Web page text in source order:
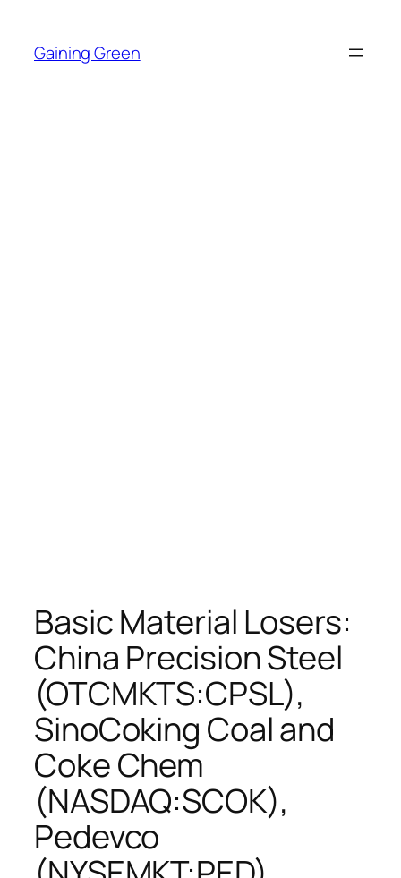
content
Gaining Green
Basic Material Losers:
China Precision Steel
(OTCMKTS:CPSL),
SinoCoking Coal and
Coke Chem
(NASDAQ:SCOK),
Pedevco